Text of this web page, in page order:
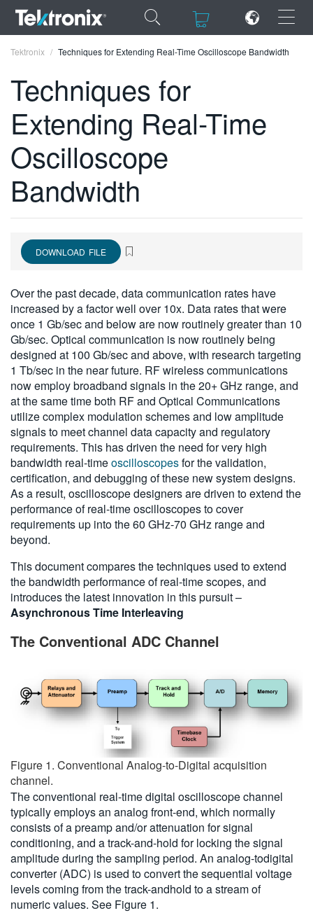
×
×
ENGLISH
FRANÇAIS
DEUTSCH
VIỆT NAM
한국어
繁體中文
Tektronix Techniques for Extending Real-Time Oscilloscope Bandwidth
Techniques for
Extending Real-Time
Oscilloscope
Bandwidth
DOWNLOAD FILE
Over the past decade, data communication rates have
increased by a factor well over 10x. Data rates that were
once 1 Gb/sec and below are now routinely greater than 10
Gb/sec. Optical communication is now routinely being
designed at 100 Gb/sec and above, with research targeting
1 Tb/sec in the near future. RF wireless communications
now employ broadband signals in the 20+ GHz range, and
at the same time both RF and Optical Communications
utilize complex modulation schemes and low amplitude
signals to meet channel data capacity and regulatory
requirements. This has driven the need for very high
bandwidth real-timeoscilloscopesfor the validation,
certification, and debugging of these new system designs.
As a result, oscilloscope designers are driven to extend the
performance of real-time oscilloscopes to cover
requirements up into the 60 GHz-70 GHz range and
beyond.
This document compares the techniques used to extend
the bandwidth performance of real-time scopes, and
introduces the latest innovation in this pursuit –
Asynchronous Time Interleaving
The Conventional ADC Channel
Figure 1. Conventional Analog-to-Digital acquisition
channel.
The conventional real-time digital oscilloscope channel
typically employs an analog front-end, which normally
consists of a preamp and/or attenuation for signal
conditioning, and a track-and-hold for locking the signal
amplitude during the sampling period. An analog-todigital
converter (ADC) is used to convert the sequential voltage
levels coming from the track-andhold to a stream of
numeric values. See Figure 1.